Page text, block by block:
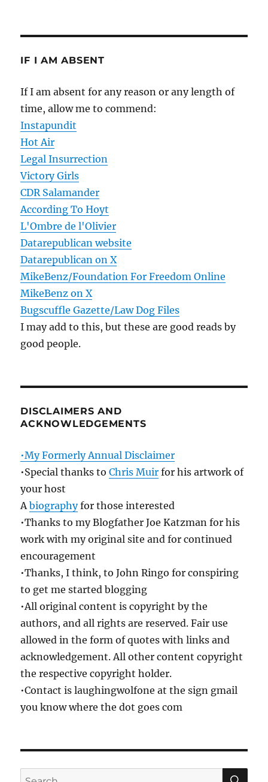
IF I AM ABSENT
If I am absent for any reason or any length of
time, allow me to commend:
Instapundit
Hot Air
Legal Insurrection
Victory Girls
CDR Salamander
According To Hoyt
L'Ombre de l'Olivier
Datarepublican website
Datarepublican on X
MikeBenz/Foundation For Freedom Online
MikeBenz on X
Bugscuffle Gazette/Law Dog Files
I may add to this, but these are good reads by
good people.
DISCLAIMERS AND
ACKNOWLEDGEMENTS
•My Formerly Annual Disclaimer
•Special thanks toChris Muir for his artwork of
your host
Abiographyfor those interested
•Thanks to my Blogfather Joe Katzman for his
work with my original site and for continued
encouragement
•Thanks, I think, to John Ringo for conspiring
to get me started blogging
•All original content is copyright by the
authors, and all rights are reserved. Fair use
allowed in the form of quotes with links and
acknowledgement. All other content copyright
the respective copyright holder.
•Contact is laughingwolfone at the sign gmail
you know where the dot goes com
Search